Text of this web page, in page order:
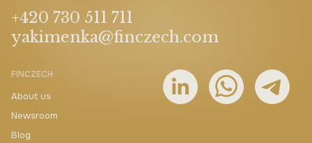
+420 730 511 711
yakimenka@finczech.com
FINCZECH
About us
Newsroom
Blog